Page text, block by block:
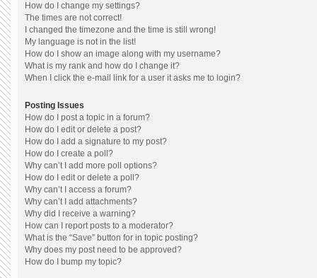
How do I change my settings?
The times are not correct!
I changed the timezone and the time is still wrong!
My language is not in the list!
How do I show an image along with my username?
What is my rank and how do I change it?
When I click the e-mail link for a user it asks me to login?
Posting Issues
How do I post a topic in a forum?
How do I edit or delete a post?
How do I add a signature to my post?
How do I create a poll?
Why can’t I add more poll options?
How do I edit or delete a poll?
Why can’t I access a forum?
Why can’t I add attachments?
Why did I receive a warning?
How can I report posts to a moderator?
What is the “Save” button for in topic posting?
Why does my post need to be approved?
How do I bump my topic?